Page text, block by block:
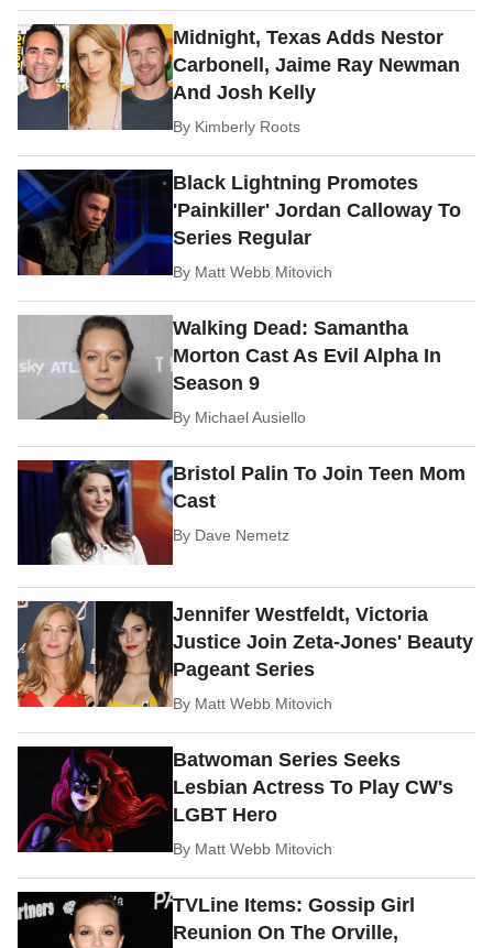
Midnight, Texas Adds Nestor
Carbonell, Jaime Ray Newman
And Josh Kelly
By Kimberly Roots
Black Lightning Promotes
'Painkiller' Jordan Calloway To
Series Regular
By Matt Webb Mitovich
Walking Dead: Samantha
Morton Cast As Evil Alpha In
Season 9
By Michael Ausiello
Bristol Palin To Join Teen Mom
Cast
By Dave Nemetz
Jennifer Westfeldt, Victoria
Justice Join Zeta-Jones' Beauty
Pageant Series
By Matt Webb Mitovich
Batwoman Series Seeks
Lesbian Actress To Play CW's
LGBT Hero
By Matt Webb Mitovich
TVLine Items: Gossip Girl
Reunion On The Orville,